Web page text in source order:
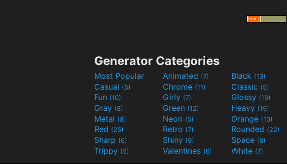
Generator Categories
Most Popular Animated (7) Black (13)
Casual (5) Chrome (11) Classic (5)
Fun (10) Girly (7) Glossy (16)
Gray (8) Green (12) Heavy (19)
Metal (8) Neon (5) Orange (10)
Red (25) Retro (7) Rounded (22)
Sharp (6) Shiny (9) Space (8)
Trippy (5) Valentines (6) White (7)